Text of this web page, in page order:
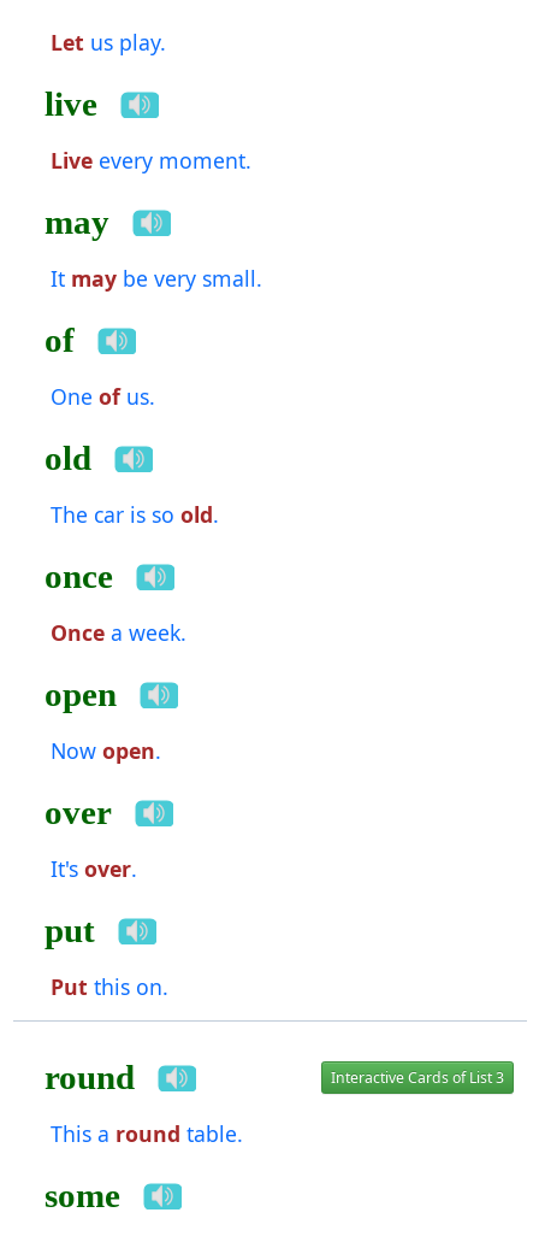
Let us play.
live
Liveevery moment.
may
It maybe very small.
of
One ofus.
old
The car is so old.
once
Oncea week.
open
Now open.
over
It's over.
put
Put this on.
round Interactive Cards of List 3
This a round table.
some